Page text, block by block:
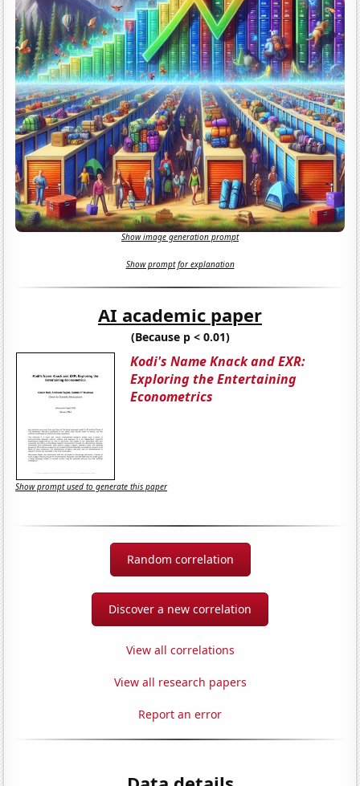
Show image generation prompt
Show prompt for explanation
AI academic paper
(Because p < 0.01)
Kodi's Name Knack and EXR:
Exploring the Entertaining
Econometrics
Show prompt used to generate this paper
Random correlation
Discover a new correlation
View all correlations
View all research papers
Report an error